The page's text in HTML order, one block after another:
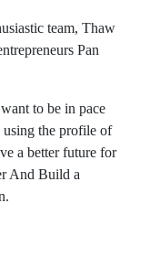
team, Thaw
Pan
to be in pace
using the profile of
a better future for
And Build a